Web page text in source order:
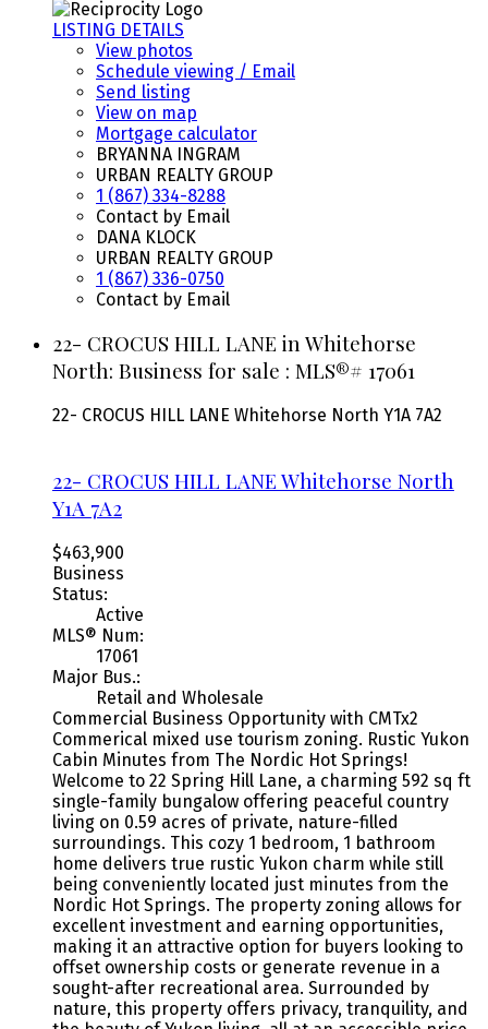
LISTING DETAILS
View photos
Schedule viewing / Email
Send listing
View on map
Mortgage calculator
BRYANNA INGRAM
URBAN REALTY GROUP
1 (867) 334-8288
Contact by Email
DANA KLOCK
URBAN REALTY GROUP
1 (867) 336-0750
Contact by Email
22- CROCUS HILL LANE in Whitehorse
North: Business for sale : MLS®# 17061
22- CROCUS HILL LANE Whitehorse North Y1A 7A2
22- CROCUS HILL LANE Whitehorse North
Y1A 7A2
$463,900
Business
Status:
Active
MLS® Num:
17061
Major Bus.:
Retail and Wholesale
Commercial Business Opportunity with CMTx2
Commerical mixed use tourism zoning. Rustic Yukon
Cabin Minutes from The Nordic Hot Springs!
Welcome to 22 Spring Hill Lane, a charming 592 sq ft
single-family bungalow offering peaceful country
living on 0.59 acres of private, nature-filled
surroundings. This cozy 1 bedroom, 1 bathroom
home delivers true rustic Yukon charm while still
being conveniently located just minutes from the
Nordic Hot Springs. The property zoning allows for
excellent investment and earning opportunities,
making it an attractive option for buyers looking to
offset ownership costs or generate revenue in a
sought-after recreational area. Surrounded by
nature, this property offers privacy, tranquility, and